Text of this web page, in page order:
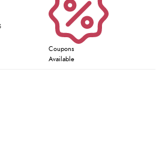
Coupons
Available